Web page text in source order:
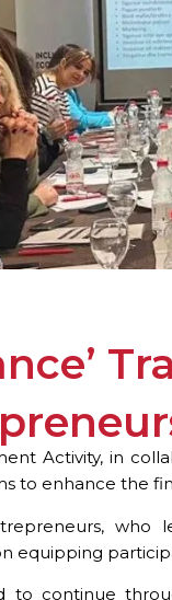
Activity, in
to enhance the
who
equipping
to continue